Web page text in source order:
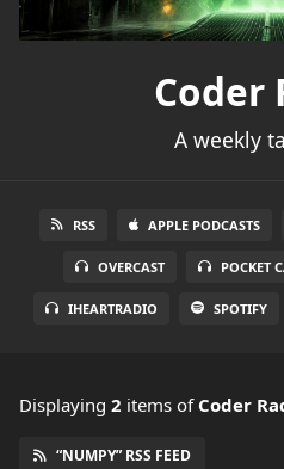
Coder
A weekly
RSS APPLE PODCASTS
OVERCAST POCKET
IHEARTRADIO SPOTIFY
Displaying 2 items of Coder
“NUMPY” RSS FEED